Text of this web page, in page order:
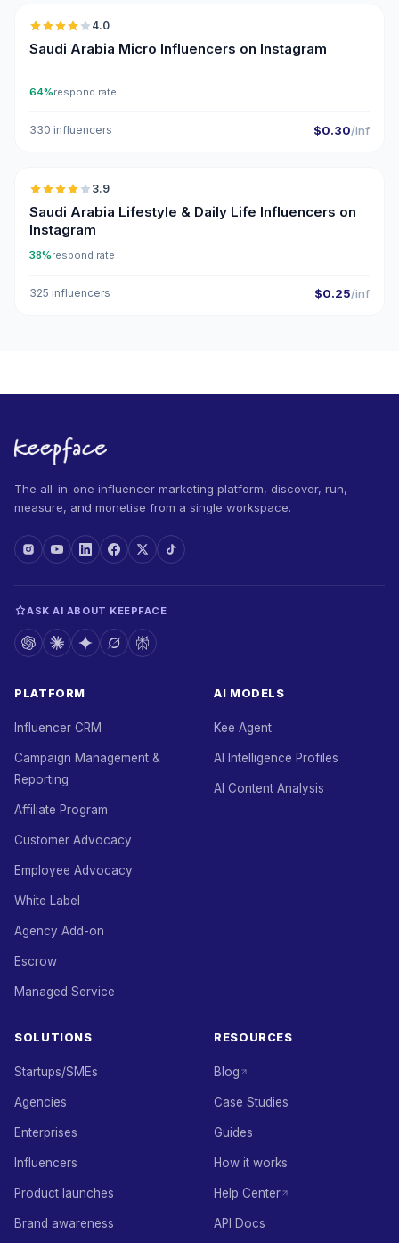
4.0
Saudi Arabia Micro Influencers on Instagram
64%respond rate
330 influencers $0.30/inf
🇸🇦
3.9
Saudi Arabia Lifestyle & Daily Life Influencers on
Instagram
38%respond rate
325 influencers $0.25/inf
The all-in-one influencer marketing platform, discover, run,
measure, and monetise from a single workspace.
ASK AI ABOUT KEEPFACE
PLATFORM
Influencer CRM
Campaign Management &
Reporting
Affiliate Program
Customer Advocacy
Employee Advocacy
White Label
Agency Add-on
Escrow
Managed Service
AI MODELS
Kee Agent
AI Intelligence Profiles
AI Content Analysis
SOLUTIONS
Startups/SMEs
Agencies
Enterprises
Influencers
Product launches
Brand awareness
RESOURCES
Blog
Case Studies
Guides
How it works
Help Center
API Docs